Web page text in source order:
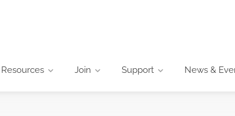
Resources Join Support News &